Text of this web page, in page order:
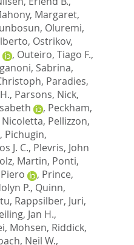
Margaret,
Oluremi,
, Ostrikov,
, Outeiro, Tiago F.,
Sabrina,
, Paradies,
, Parsons, Nick,
, Peckham,
, Pellizzon,
, Pichugin,
J. C., Plevris, John
Martin, Ponti,
, Prince,
P., Quinn,
, Rappsilber, Juri,
Jan H.,
Mohsen, Riddick,
Neil W.,